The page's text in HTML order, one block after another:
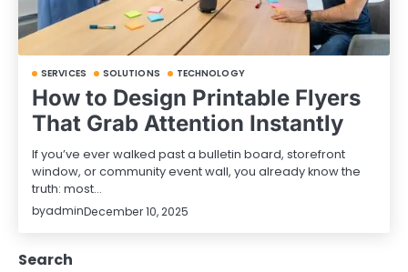
SERVICES SOLUTIONS TECHNOLOGY
How to Design Printable Flyers
That Grab Attention Instantly
If you’ve ever walked past a bulletin board, storefront
window, or community event wall, you already know the
truth: most…
byadminDecember 10, 2025
Search